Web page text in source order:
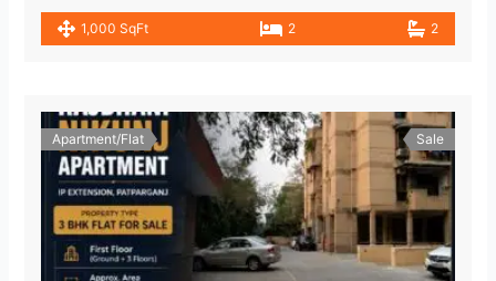
1,000 SqFt 2 2
Apartment/Flat Sale